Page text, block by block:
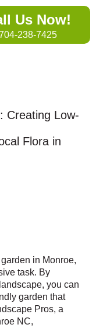
Us Now!
238-7425
Creating Low-
Flora in
in Monroe,
task. By
you can
garden that
Pros, a
NC,